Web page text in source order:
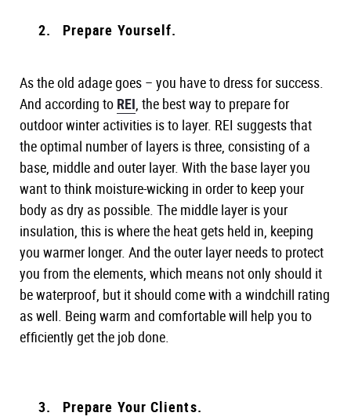
Prepare Yourself.
As the old adage goes – you have to dress for success.
And according to REI, the best way to prepare for
outdoor winter activities is to layer. REI suggests that
the optimal number of layers is three, consisting of a
base, middle and outer layer. With the base layer you
want to think moisture-wicking in order to keep your
body as dry as possible. The middle layer is your
insulation, this is where the heat gets held in, keeping
you warmer longer. And the outer layer needs to protect
you from the elements, which means not only should it
be waterproof, but it should come with a windchill rating
as well. Being warm and comfortable will help you to
efficiently get the job done.
Prepare Your Clients.